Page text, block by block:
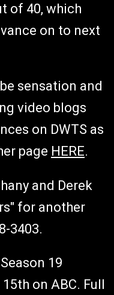
of 40, which
on to next
sensation and
video blogs
on DWTS as
page HERE.
and Derek
for another
3403.
19
on ABC. Full